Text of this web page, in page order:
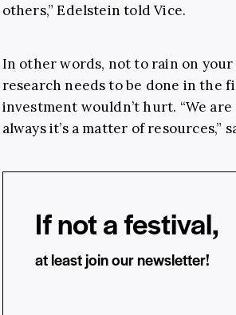
others,” Edelstein told Vice.
In other words, not to rain on
research needs to be done in the
investment wouldn’t hurt. “We
always it’s a matter of resources,”
If not a festival,
at least join our newsletter!